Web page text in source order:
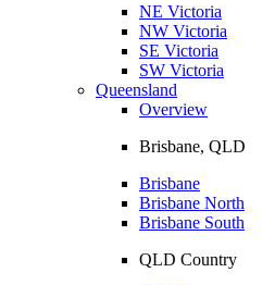
NE Victoria
NW Victoria
SE Victoria
SW Victoria
Queensland
Overview
Brisbane, QLD
Brisbane
Brisbane North
Brisbane South
QLD Country